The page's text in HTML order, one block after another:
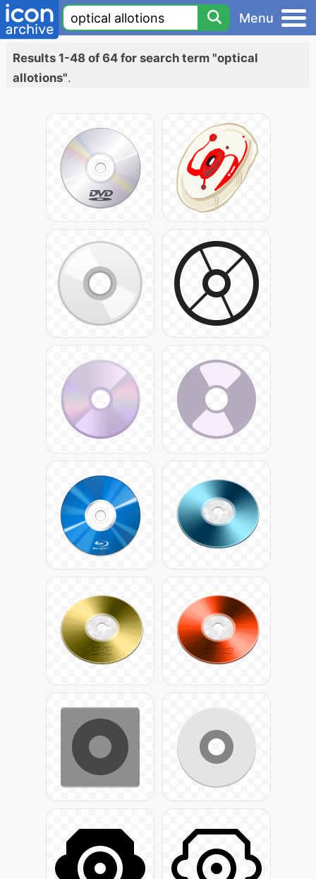
Menu
Results 1-48 of 64 for search term "optical
allotions".